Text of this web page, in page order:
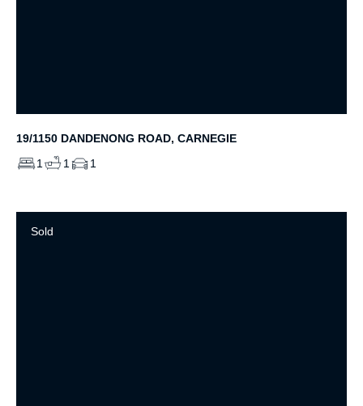
19/1150 DANDENONG ROAD, CARNEGIE
1
1 1
Sold